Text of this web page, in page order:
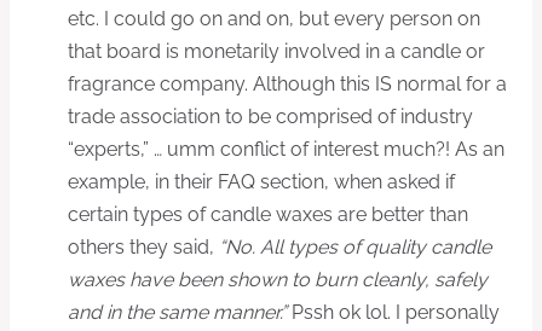
etc. I could go on and on, but every person on
that board is monetarily involved in a candle or
fragrance company. Although this IS normal for a
trade association to be comprised of industry
“experts,” … umm conflict of interest much?! As an
example, in their FAQ section, when asked if
certain types of candle waxes are better than
others they said, “No. All types of quality candle
waxes have been shown to burn cleanly, safely
and in the same manner.”Pssh ok lol. I personally